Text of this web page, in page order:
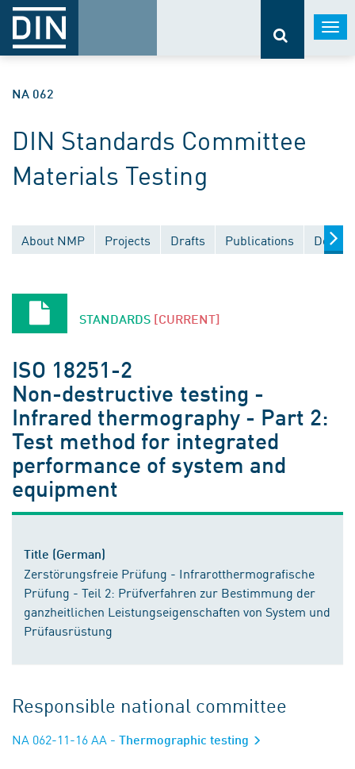
NA 062
DIN Standards Committee
Materials Testing
About NMP Projects Drafts Publications
STANDARDS [CURRENT]
ISO 18251-2
Non-destructive testing -
Infrared thermography - Part 2:
Test method for integrated
performance of system and
equipment
Title (German)
Zerstörungsfreie Prüfung - Infrarotthermografische
Prüfung - Teil 2: Prüfverfahren zur Bestimmung der
ganzheitlichen Leistungseigenschaften von System und
Prüfausrüstung
Responsible national committee
NA 062-11-16 AA - Thermographic testing